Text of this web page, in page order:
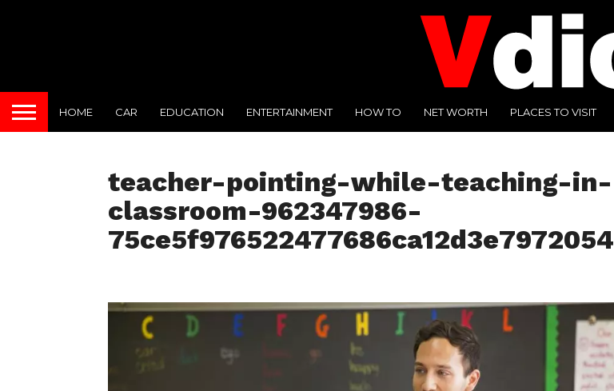
HOME CAR EDUCATION ENTERTAINMENT HOW TO NET WORTH PLACES TO VISIT
teacher-pointing-while-teaching-in-
classroom-962347986-
75ce5f976522477686ca12d3e7972054